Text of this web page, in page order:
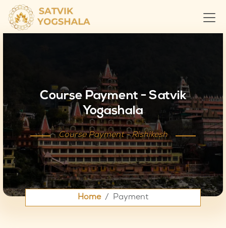
Course Payment - Satvik
Yogashala
Course Payment - Rishikesh
Home Payment